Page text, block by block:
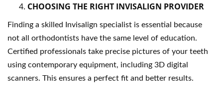
CHOOSING THE RIGHT INVISALIGN PROVIDER
Finding a skilled Invisalign specialist is essential because
not all orthodontists have the same level of education.
Certified professionals take precise pictures of your teeth
using contemporary equipment, including 3D digital
scanners. This ensures a perfect fit and better results.